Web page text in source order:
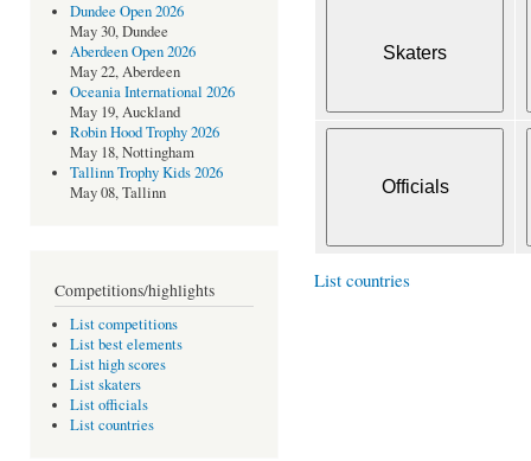
Dundee Open 2026
May 30, Dundee
Aberdeen Open 2026
May 22, Aberdeen
Oceania International 2026
May 19, Auckland
Robin Hood Trophy 2026
May 18, Nottingham
Tallinn Trophy Kids 2026
May 08, Tallinn
Competitions/highlights
List competitions
List best elements
List high scores
List skaters
List officials
List countries
List countries